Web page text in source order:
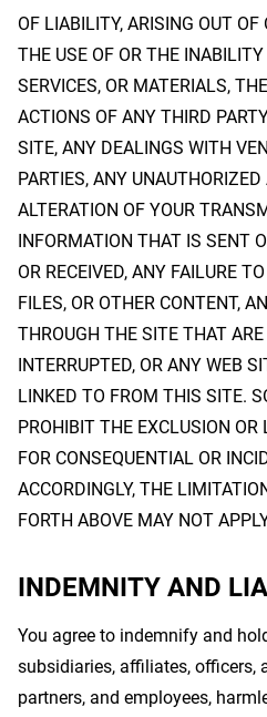
OF LIABILITY, ARISING OUT
THE USE OF OR THE
SERVICES, OR MATERIALS,
ACTIONS OF ANY THIRD
SITE, ANY DEALINGS WITH
PARTIES, ANY
ALTERATION OF YOUR
INFORMATION THAT IS SENT
OR RECEIVED, ANY FAILURE
FILES, OR OTHER CONTENT,
THROUGH THE SITE THAT
INTERRUPTED, OR ANY WEB
LINKED TO FROM THIS SITE.
PROHIBIT THE EXCLUSION
FOR CONSEQUENTIAL OR
ACCORDINGLY, THE
FORTH ABOVE MAY NOT
INDEMNITY AND
You agree to indemnify and
subsidiaries, affiliates, officers,
partners, and employees,